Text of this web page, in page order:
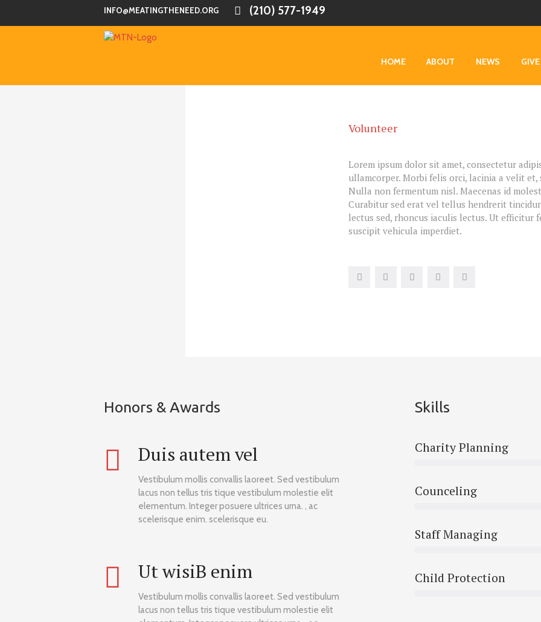
INFO@MEATINGTHENEED.ORG (210) 577-1949
HOME ABOUT NEWS
Volunteer
Lorem ipsum dolor sit amet, consectetur
ullamcorper. Morbi felis orci, lacinia a velit et,
Nulla non fermentum nisl. Maecenas id
Curabitur sed erat vel tellus hendrerit
lectus sed, rhoncus iaculis lectus. Ut efficitur
suscipit vehicula imperdiet.
Honors & Awards
Duis autem vel
Vestibulum mollis convallis laoreet. Sed vestibulum
lacus non tellus tris tique vestibulum molestie elit
elementum. Integer posuere ultrices urna. , ac
scelerisque enim. scelerisque eu.
Ut wisiВ enim
Vestibulum mollis convallis laoreet. Sed vestibulum
lacus non tellus tris tique vestibulum molestie elit
Skills
Charity Planning
Counceling
Staff Managing
Child Protection